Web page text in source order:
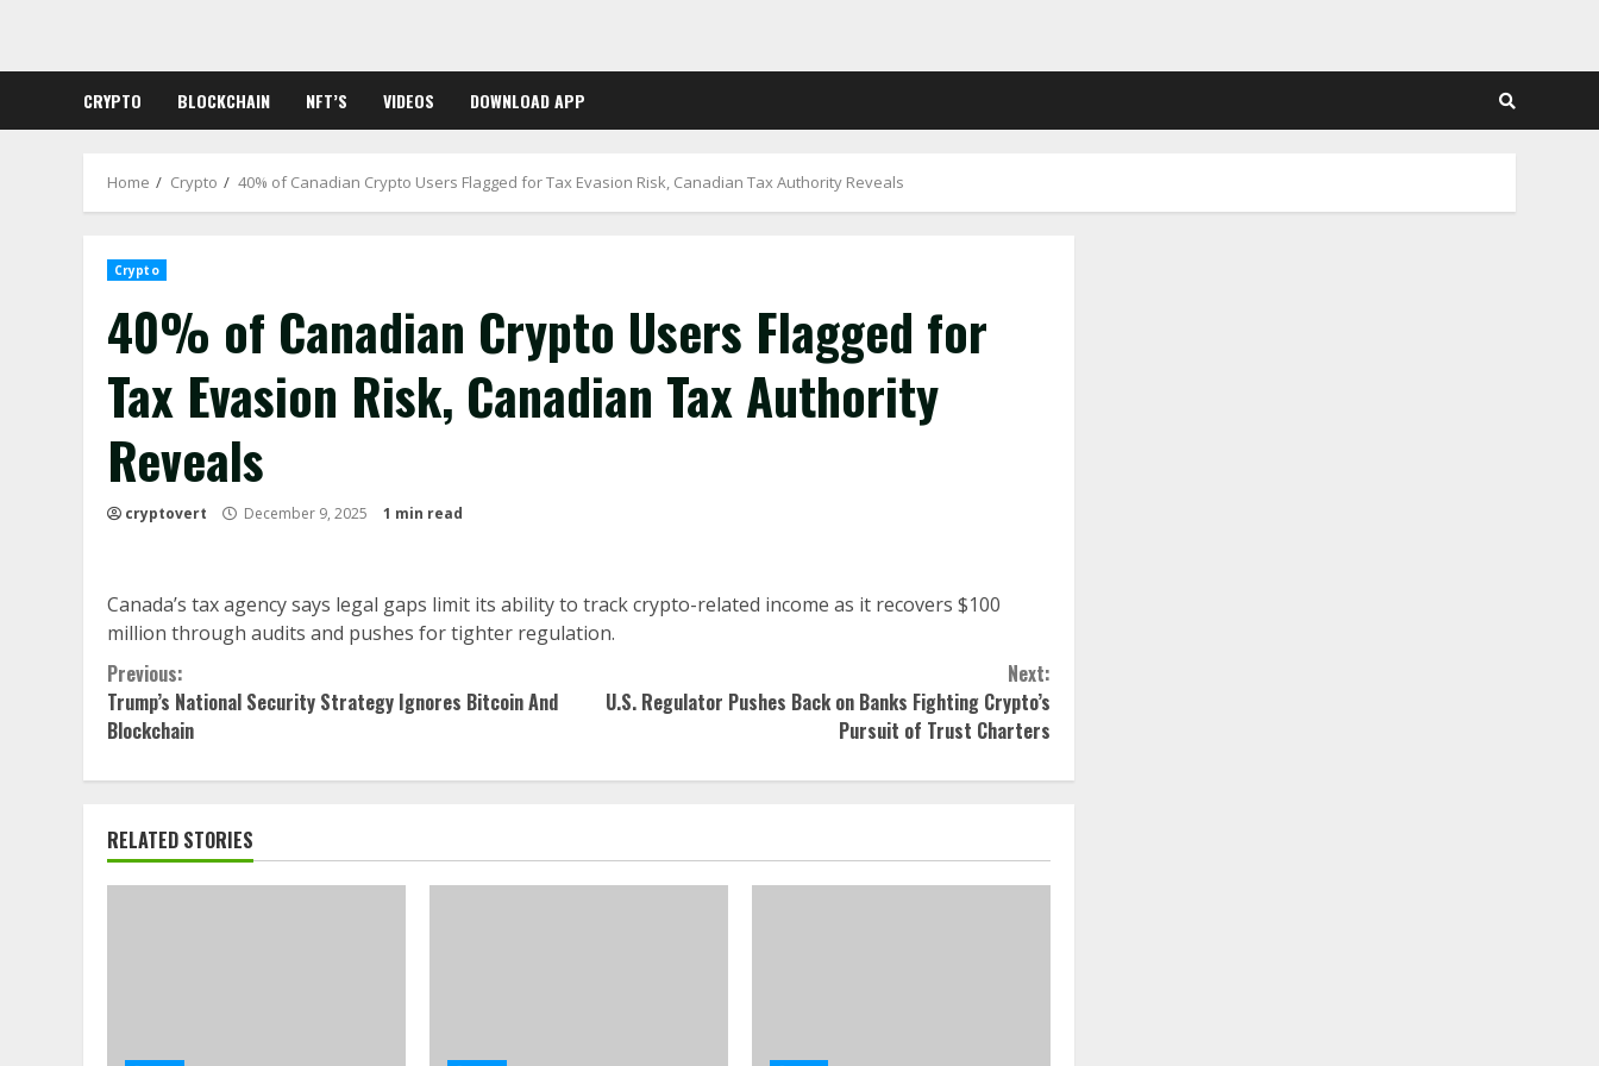
content
CRYPTO BLOCKCHAIN NFT’S VIDEOS DOWNLOAD APP
Home Crypto 40% of Canadian Crypto Users Flagged for Tax Evasion Risk, Canadian Tax Authority Reveals
Crypto
40% of Canadian Crypto Users Flagged for
Tax Evasion Risk, Canadian Tax Authority
Reveals
cryptovert December 9, 2025 1 min read
Canada’s tax agency says legal gaps limit its ability to track crypto-related income as it recovers $100
million through audits and pushes for tighter regulation.
Continue
Reading
Previous:
Trump’s National Security Strategy Ignores Bitcoin And
Blockchain
Next:
U.S. Regulator Pushes Back on Banks Fighting Crypto’s
Pursuit of Trust Charters
RELATED STORIES